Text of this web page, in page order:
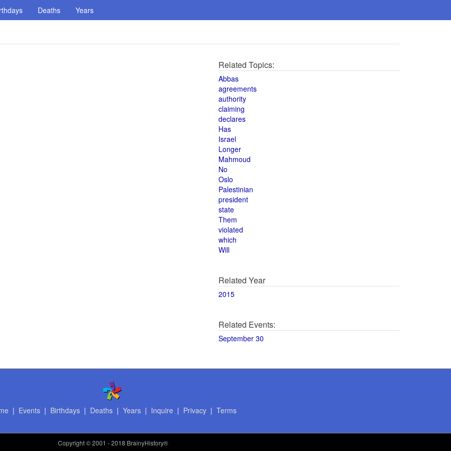
Deaths Years
Related Topics:
Abbas
agreements
authority
claiming
declares
Has
Israel
Longer
Mahmoud
No
Oslo
Palestinian
president
state
Them
violated
which
Will
Related Year
2015
Related Events:
September 30
| Events| Birthdays| Deaths| Years| Inquire | Privacy| Terms
Copyright© 2001 - 2018 BrainyHistory®